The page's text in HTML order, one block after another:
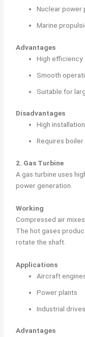
Nuclear power
Marine
Advantages
High efficiency
Smooth
Suitable for
Disadvantages
High
Requires boiler
2. Gas Turbine
A gas turbine uses
power generation.
Working
Compressed air
The hot gases
rotate the shaft.
Applications
Aircraft
Power plants
Industrial drives
Advantages